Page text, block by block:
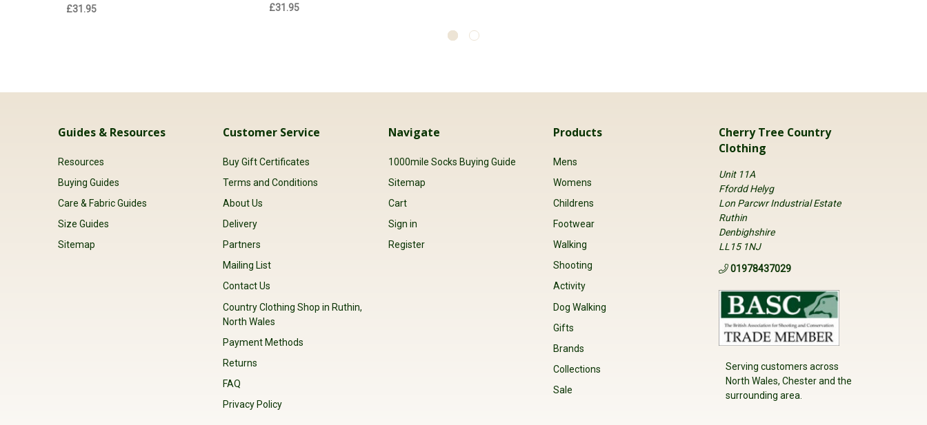
£31.95 £31.95
Guides & Resources
Resources
Buying Guides
Care & Fabric Guides
Size Guides
Sitemap
Customer Service
Buy Gift Certificates
Terms and Conditions
About Us
Delivery
Partners
Mailing List
Contact Us
Country Clothing Shop in Ruthin,
North Wales
Payment Methods
Returns
FAQ
Privacy Policy
Navigate
1000mile Socks Buying Guide
Sitemap
Cart
Sign in
Register
Products
Mens
Womens
Childrens
Footwear
Walking
Shooting
Activity
Dog Walking
Gifts
Brands
Collections
Sale
Cherry Tree Country
Clothing
Unit 11A
Ffordd Helyg
Lon Parcwr Industrial Estate
Ruthin
Denbighshire
LL15 1NJ
01978437029
Serving customers across
North Wales, Chester and the
surrounding area.